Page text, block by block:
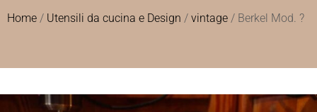
Home / Utensili da cucina e Design / vintage / Berkel Mod. ?